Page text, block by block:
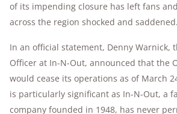
of its impending closure has left fans
across the region shocked and saddened.
In an official statement, Denny Warnick,
Officer at In-N-Out, announced that the
would cease its operations as of March
is particularly significant as In-N-Out, a
company founded in 1948, has never